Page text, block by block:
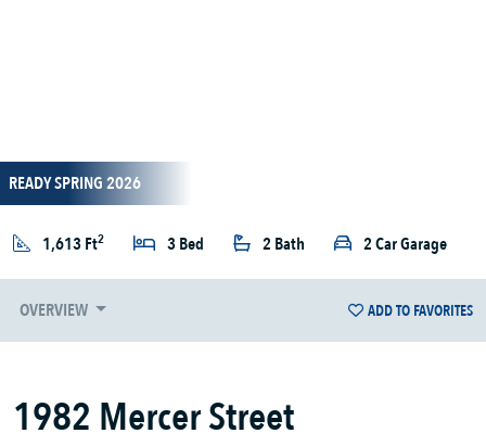
READY SPRING 2026
1,613 Ft2 3 Bed 2 Bath 2 Car Garage
OVERVIEW ADD TO FAVORITES
1982 Mercer Street